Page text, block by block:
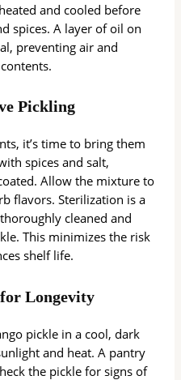
and cooled before
spices. A layer of oil on
preventing air and
Pickling
it’s time to bring them
spices and salt,
Allow the mixture to
flavors. Sterilization is a
cleaned and
This minimizes the risk
shelf life.
Longevity
pickle in a cool, dark
and heat. A pantry
the pickle for signs of